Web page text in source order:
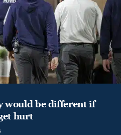
would be different if
hurt